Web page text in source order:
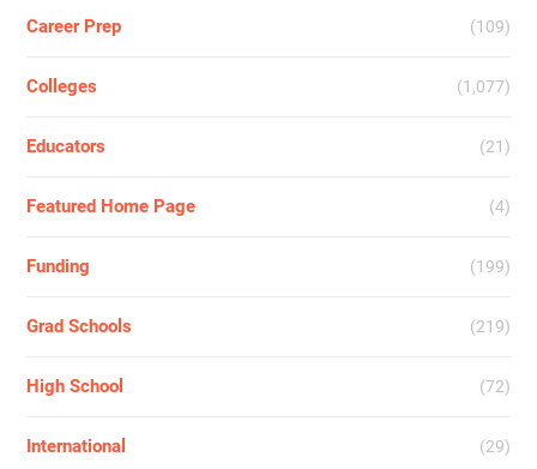
Career Prep (109)
Colleges (1,077)
Educators (21)
Featured Home Page (4)
Funding (199)
Grad Schools (219)
High School (72)
International (29)